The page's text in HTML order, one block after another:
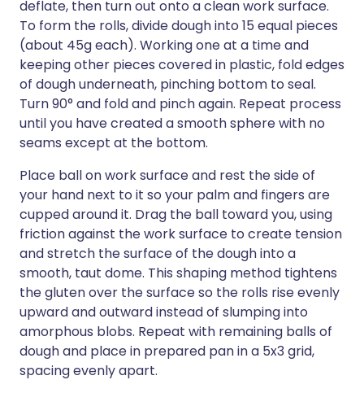
deflate, then turn out onto a clean work surface.
To form the rolls, divide dough into 15 equal pieces
(about 45g each). Working one at a time and
keeping other pieces covered in plastic, fold edges
of dough underneath, pinching bottom to seal.
Turn 90° and fold and pinch again. Repeat process
until you have created a smooth sphere with no
seams except at the bottom.
Place ball on work surface and rest the side of
your hand next to it so your palm and fingers are
cupped around it. Drag the ball toward you, using
friction against the work surface to create tension
and stretch the surface of the dough into a
smooth, taut dome. This shaping method tightens
the gluten over the surface so the rolls rise evenly
upward and outward instead of slumping into
amorphous blobs. Repeat with remaining balls of
dough and place in prepared pan in a 5x3 grid,
spacing evenly apart.